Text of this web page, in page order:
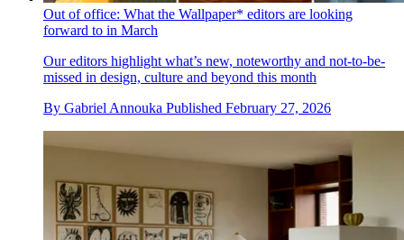
Out of office: What the Wallpaper* editors are looking
forward to in March
Our editors highlight what’s new, noteworthy and not-to-be-
missed in design, culture and beyond this month
By Gabriel Annouka Published February 27, 2026